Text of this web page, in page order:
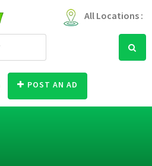
All Locations :
POST AN AD